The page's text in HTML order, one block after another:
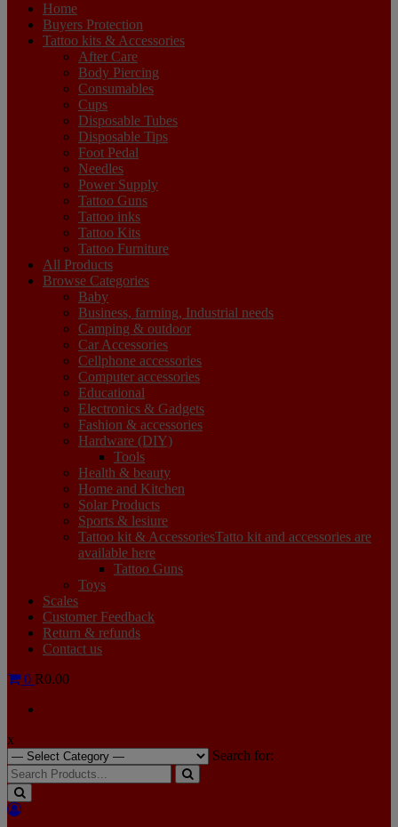
Home
Buyers Protection
Tattoo kits & Accessories
After Care
Body Piercing
Consumables
Cups
Disposable Tubes
Disposable Tips
Foot Pedal
Needles
Power Supply
Tattoo Guns
Tattoo inks
Tattoo Kits
Tattoo Furniture
All Products
Browse Categories
Baby
Business, farming, Industrial needs
Camping & outdoor
Car Accessories
Cellphone accessories
Computer accessories
Educational
Electronics & Gadgets
Fashion & accessories
Hardware (DIY)
Tools
Health & beauty
Home and Kitchen
Solar Products
Sports & lesiure
Tattoo kit & AccessoriesTatto kit and accessories are
available here
Tattoo Guns
Toys
Scales
Customer Feedback
Return & refunds
Contact us
0 R0.00
x
Search for: